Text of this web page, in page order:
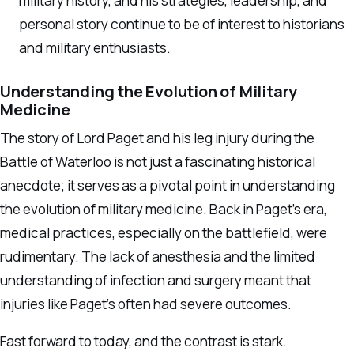
personal story continue to be of interest to historians
and military enthusiasts.
Understanding the Evolution of Military
Medicine
The story of Lord Paget and his leg injury during the
Battle of Waterloo is not just a fascinating historical
anecdote; it serves as a pivotal point in understanding
the evolution of military medicine. Back in Paget’s era,
medical practices, especially on the battlefield, were
rudimentary. The lack of anesthesia and the limited
understanding of infection and surgery meant that
injuries like Paget’s often had severe outcomes.
Fast forward to today, and the contrast is stark.